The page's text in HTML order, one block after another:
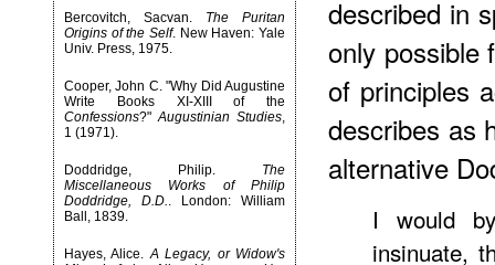
Bercovitch, Sacvan. The Puritan
Origins of the Self. New Haven: Yale
Univ. Press, 1975.
Cooper, John C. "Why Did Augustine
Write Books XI-XIII of the
Confessions?"Augustinian Studies,
1 (1971).
Doddridge, Philip. The
Miscellaneous Works of Philip
Doddridge, D.D.. London: William
Ball, 1839.
Hayes, Alice.A Legacy, or Widow's
described in
only possible
of principles
describes as
alternative
I would
insinuate,